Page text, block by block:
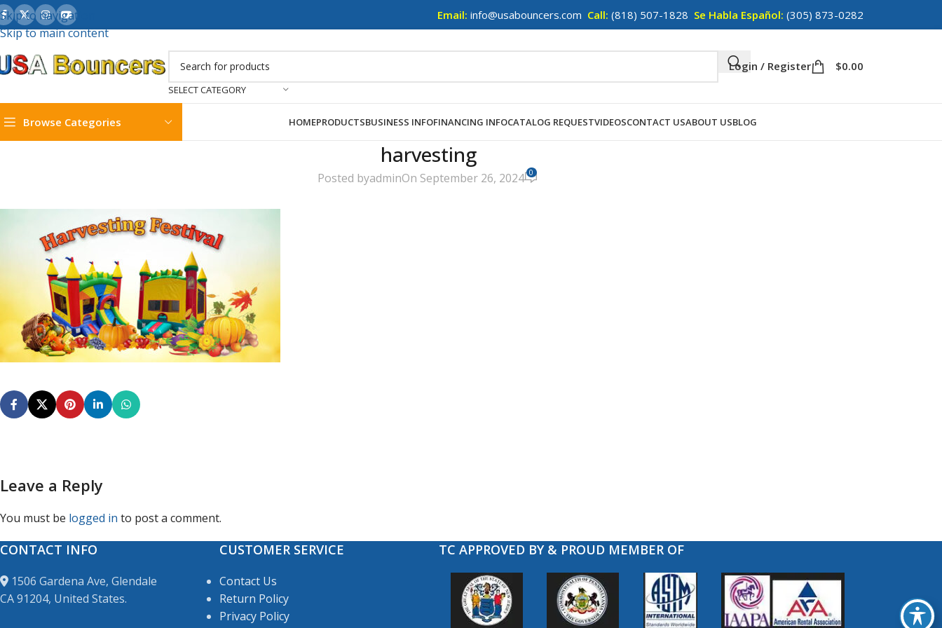
Skip to navigation
Skip to main content
Email: info@usabouncers.com Call: (818) 507-1828 Se Habla Español: (305) 873-0282
SELECT CATEGORY
Login / Register $0.00
Browse Categories HOMEPRODUCTSBUSINESS INFOFINANCING INFOCATALOG REQUESTVIDEOSCONTACT USABOUT USBLOG
harvesting
Posted byadminOn September 26, 2024 0
Leave a Reply
You must be logged in to post a comment.
CONTACT INFO
1506 Gardena Ave, Glendale
CA 91204, United States.
CUSTOMER SERVICE
Contact Us
Return Policy
Privacy Policy
TC APPROVED BY & PROUD MEMBER OF